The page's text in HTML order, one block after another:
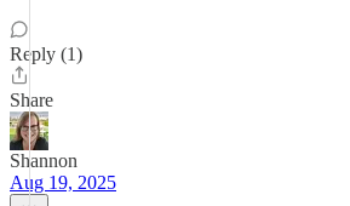
Reply (1)
Share
Shannon
Aug 19, 2025